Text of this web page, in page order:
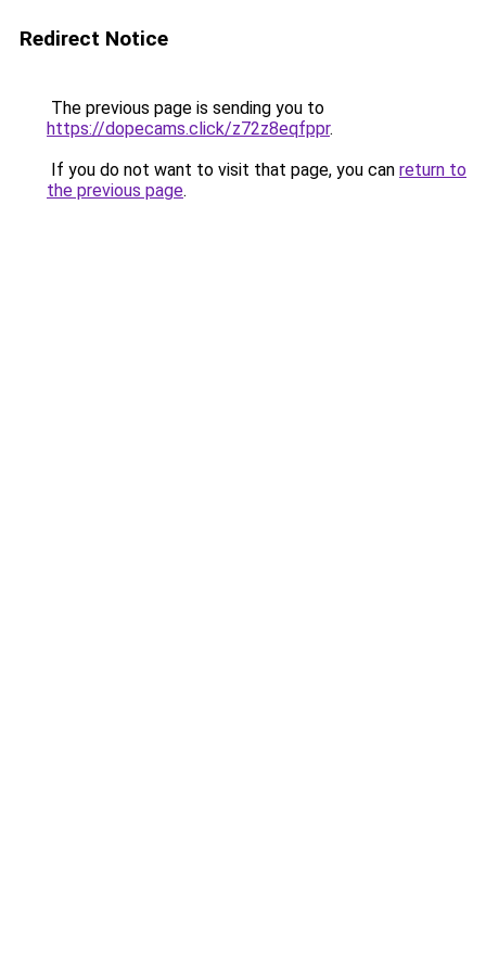
Redirect Notice
The previous page is sending you to
https://dopecams.click/z72z8eqfppr.
If you do not want to visit that page, you can return to
the previous page.